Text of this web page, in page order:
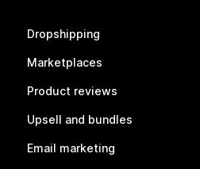
Dropshipping
Marketplaces
Product reviews
Upsell and bundles
Email marketing